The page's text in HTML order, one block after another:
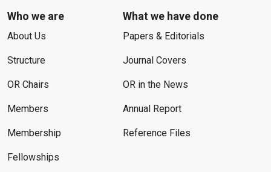
Who we are
About Us
Structure
OR Chairs
Members
Membership
Fellowships
What we have done
Papers & Editorials
Journal Covers
OR in the News
Annual Report
Reference Files